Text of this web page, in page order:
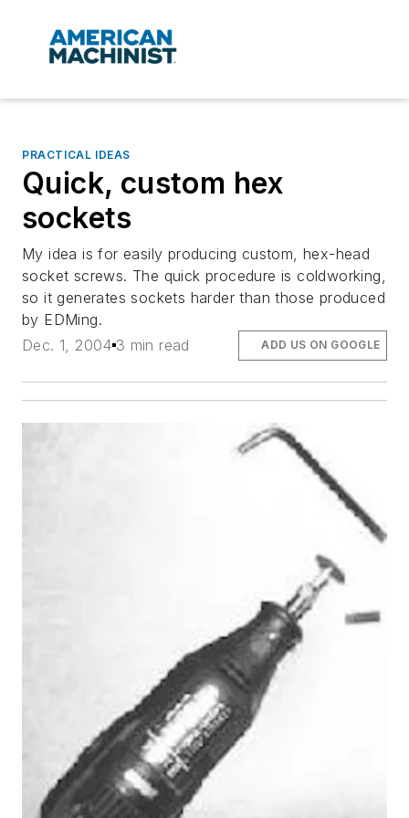
PRACTICAL IDEAS
Quick, custom hex
sockets
My idea is for easily producing custom, hex-head
socket screws. The quick procedure is coldworking,
so it generates sockets harder than those produced
by EDMing.
Dec. 1, 2004 3 min read ADD US ON GOOGLE